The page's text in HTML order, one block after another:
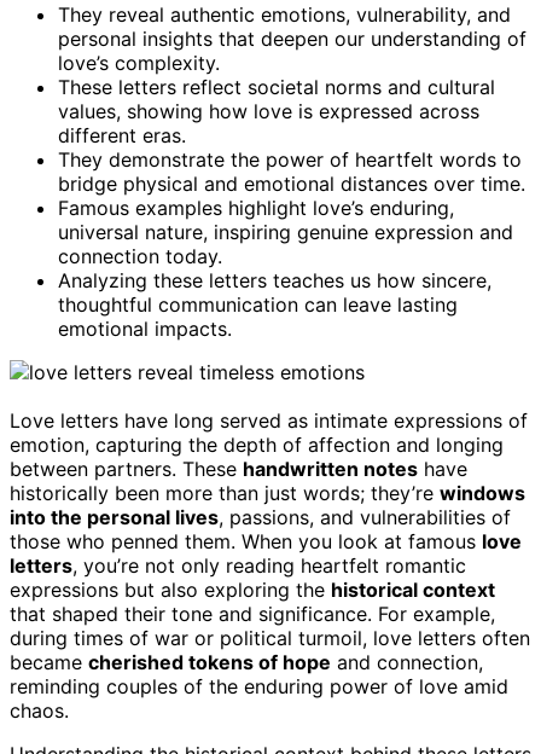
They reveal authentic emotions, vulnerability, and
personal insights that deepen our understanding of
love’s complexity.
These letters reflect societal norms and cultural
values, showing how love is expressed across
different eras.
They demonstrate the power of heartfelt words to
bridge physical and emotional distances over time.
Famous examples highlight love’s enduring,
universal nature, inspiring genuine expression and
connection today.
Analyzing these letters teaches us how sincere,
thoughtful communication can leave lasting
emotional impacts.
Love letters have long served as intimate expressions of
emotion, capturing the depth of affection and longing
between partners. These handwritten notes have
historically been more than just words; they’re windows
into the personal lives, passions, and vulnerabilities of
those who penned them. When you look at famous love
letters, you’re not only reading heartfelt romantic
expressions but also exploring the historical context
that shaped their tone and significance. For example,
during times of war or political turmoil, love letters often
became cherished tokens of hope and connection,
reminding couples of the enduring power of love amid
chaos.